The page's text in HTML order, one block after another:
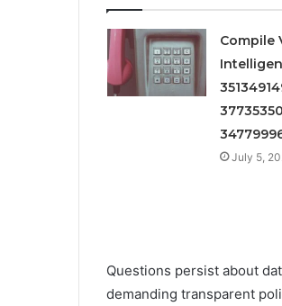
Compile
July 5,
Questions persist about
demanding transparent